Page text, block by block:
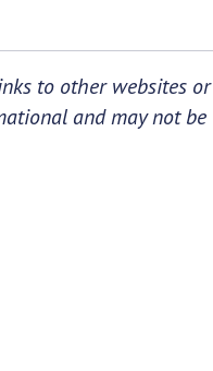
to other websites or
and may not be